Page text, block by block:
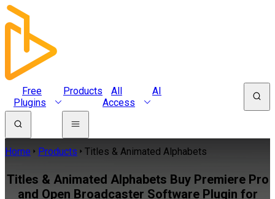
Free
Plugins
Products
All
Access
AI
Home Products Titles & Animated Alphabets
Titles & Animated Alphabets Buy Premiere Pro
and Open Broadcaster Software Plugin for